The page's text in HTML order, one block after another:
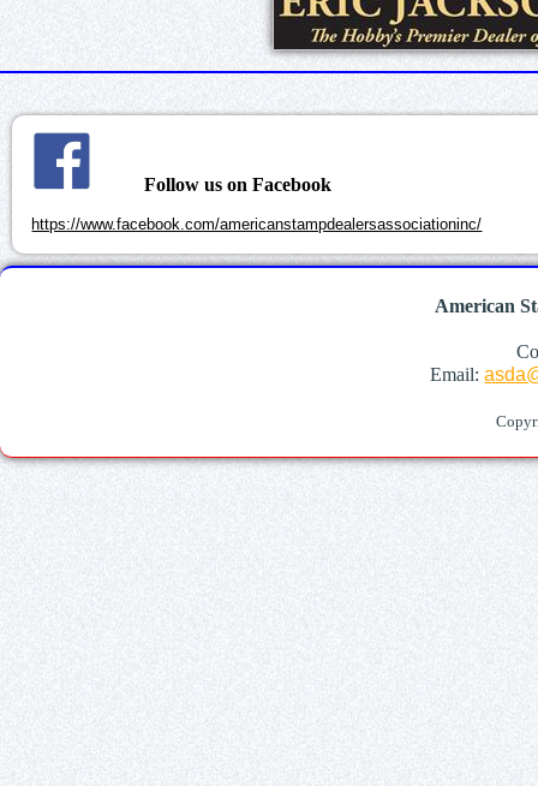
Follow us on Facebook
https://www.facebook.com/americanstampdealersassociationinc/
American
Email: